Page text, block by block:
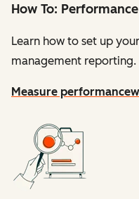
How To:
Learn how to set up
management reporting.
Measure performance